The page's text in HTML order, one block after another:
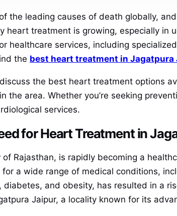
the leading causes of death globally,
heart treatment is growing, especially in
healthcare services, including
the best heart treatment in Jagatpura
the best heart treatment options
the area. Whether you’re seeking
services.
for Heart Treatment in
Rajasthan, is rapidly becoming a
a wide range of medical conditions,
diabetes, and obesity, has resulted in a
Jaipur, a locality known for its